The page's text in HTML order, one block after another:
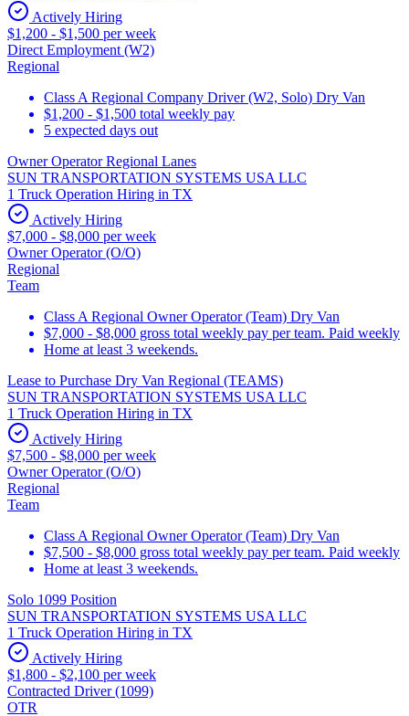
Actively Hiring
$1,200 - $1,500 per week
Direct Employment (W2)
Regional
Class A Regional Company Driver (W2, Solo) Dry Van
$1,200 - $1,500 total weekly pay
5 expected days out
Owner Operator Regional Lanes
SUN TRANSPORTATION SYSTEMS USA LLC
1 Truck Operation Hiring in TX
Actively Hiring
$7,000 - $8,000 per week
Owner Operator (O/O)
Regional
Team
Class A Regional Owner Operator (Team) Dry Van
$7,000 - $8,000 gross total weekly pay per team. Paid weekly
Home at least 3 weekends.
Lease to Purchase Dry Van Regional (TEAMS)
SUN TRANSPORTATION SYSTEMS USA LLC
1 Truck Operation Hiring in TX
Actively Hiring
$7,500 - $8,000 per week
Owner Operator (O/O)
Regional
Team
Class A Regional Owner Operator (Team) Dry Van
$7,500 - $8,000 gross total weekly pay per team. Paid weekly
Home at least 3 weekends.
Solo 1099 Position
SUN TRANSPORTATION SYSTEMS USA LLC
1 Truck Operation Hiring in TX
Actively Hiring
$1,800 - $2,100 per week
Contracted Driver (1099)
OTR